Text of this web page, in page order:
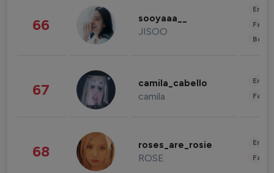
66 sooyaaa__
JISOO
67 camila_cabello
camila
68 roses_are_rosie
ROSE